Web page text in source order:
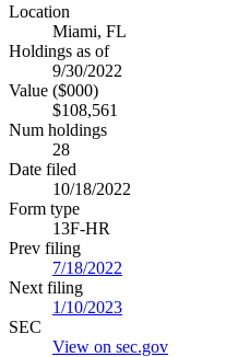
Location
Miami, FL
Holdings as of
9/30/2022
Value ($000)
$108,561
Num holdings
28
Date filed
10/18/2022
Form type
13F-HR
Prev filing
7/18/2022
Next filing
1/10/2023
SEC
View on sec.gov